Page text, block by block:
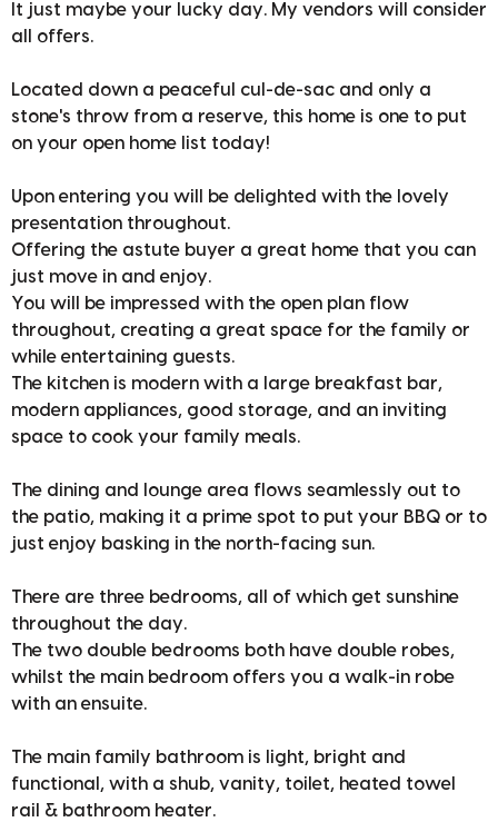
It just maybe your lucky day. My vendors will consider
all offers.
Located down a peaceful cul-de-sac and only a
stone's throw from a reserve, this home is one to put
on your open home list today!
Upon entering you will be delighted with the lovely
presentation throughout.
Offering the astute buyer a great home that you can
just move in and enjoy.
You will be impressed with the open plan flow
throughout, creating a great space for the family or
while entertaining guests.
The kitchen is modern with a large breakfast bar,
modern appliances, good storage, and an inviting
space to cook your family meals.
The dining and lounge area flows seamlessly out to
the patio, making it a prime spot to put your BBQ or to
just enjoy basking in the north-facing sun.
There are three bedrooms, all of which get sunshine
throughout the day.
The two double bedrooms both have double robes,
whilst the main bedroom offers you a walk-in robe
with an ensuite.
The main family bathroom is light, bright and
functional, with a shub, vanity, toilet, heated towel
rail & bathroom heater.